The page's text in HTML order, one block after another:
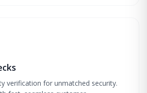
verification for unmatched security.